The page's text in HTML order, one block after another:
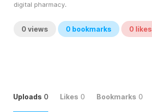
digital pharmacy.
0 views 0 bookmarks 0 likes
Uploads 0 Likes 0 Bookmarks 0